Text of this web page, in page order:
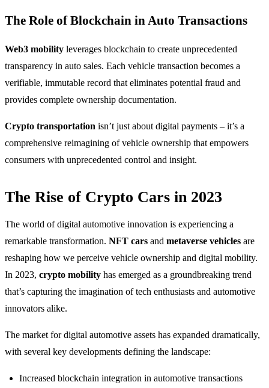
The Role of Blockchain in Auto Transactions
Web3 mobility leverages blockchain to create unprecedented
transparency in auto sales. Each vehicle transaction becomes a
verifiable, immutable record that eliminates potential fraud and
provides complete ownership documentation.
Crypto transportation isn’t just about digital payments – it’s a
comprehensive reimagining of vehicle ownership that empowers
consumers with unprecedented control and insight.
The Rise of Crypto Cars in 2023
The world of digital automotive innovation is experiencing a
remarkable transformation. NFT cars and metaverse vehicles are
reshaping how we perceive vehicle ownership and digital mobility.
In 2023, crypto mobility has emerged as a groundbreaking trend
that’s capturing the imagination of tech enthusiasts and automotive
innovators alike.
The market for digital automotive assets has expanded dramatically,
with several key developments defining the landscape:
Increased blockchain integration in automotive transactions